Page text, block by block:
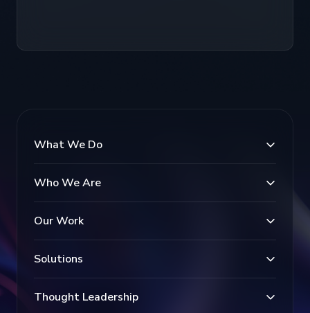
What We Do
Who We Are
Our Work
Solutions
Thought Leadership